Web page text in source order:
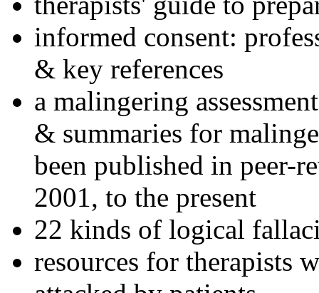
informed consent:
& key references
a malingering
& summaries for
been published in peer-
2001, to the present
22 kinds of logical
resources for therapists